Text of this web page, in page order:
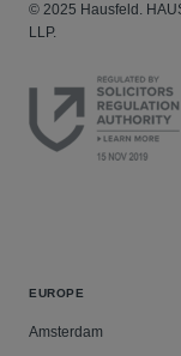
© 2025 Hausfeld.
LLP.
EUROPE
Amsterdam